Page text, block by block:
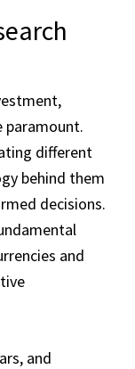
paramount.
different
behind them
decisions.
and
and